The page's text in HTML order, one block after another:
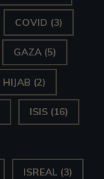
COVID (3)
GAZA (5)
HIJAB (2)
ISIS (16)
ISREAL (3)